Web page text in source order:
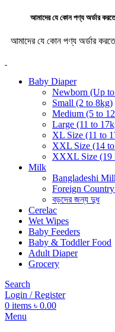
আমাদের যে কোন পণ্য অর্ডার
আমাদের যে কোন পণ্য অর্ডার
Baby Diaper
Newborn (Up
Small (2 to 8kg)
Medium (5 to
Large (11 to
XL Size (11 to
XXL Size (14
XXXL Size (19
Milk
Bangladeshi
Foreign
বড়দের জন্য দুধ
Cerelac
Wet Wipes
Baby Feeders
Baby & Toddler Food
Adult Diaper
Grocery
Search
Login / Register
0 items ৳ 0.00
Menu